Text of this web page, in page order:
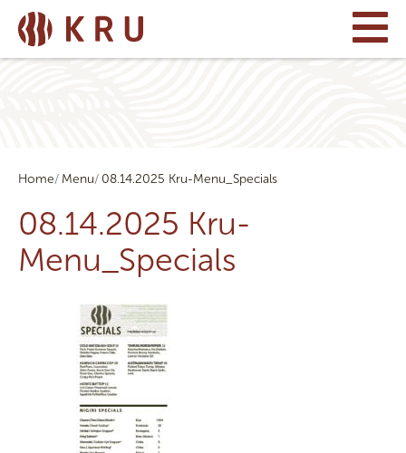
Home Menu 08.14.2025 Kru-Menu_Specials
08.14.2025 Kru-
Menu_Specials